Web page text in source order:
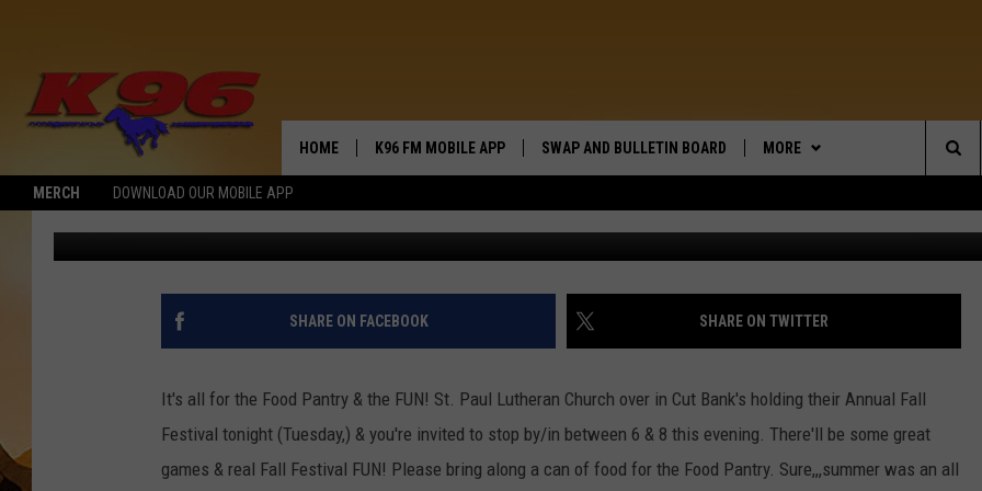
MERCH DOWNLOAD OUR MOBILE APP
WIDE OPEN COUNTRY
HOME K96 FM MOBILE APP SWAP AND BULLETIN BOARD MORE
CONTACT US
SEND FEEDBACK
HELP AND CONTACT INFO
ON DEMAND
The
Site
PUT IT IN THE CAN
Jerry Puffer Published: October 31, 2017
SHARE ON FACEBOOK SHARE ON TWITTER
It's all for the Food Pantry & the FUN! St. Paul Lutheran Church over in Cut Bank's holding their Annual Fall
Festival tonight (Tuesday,) & you're invited to stop by/in between 6 & 8 this evening. There'll be some great
games & real Fall Festival FUN! Please bring along a can of food for the Food Pantry. Sure,,,summer was an all